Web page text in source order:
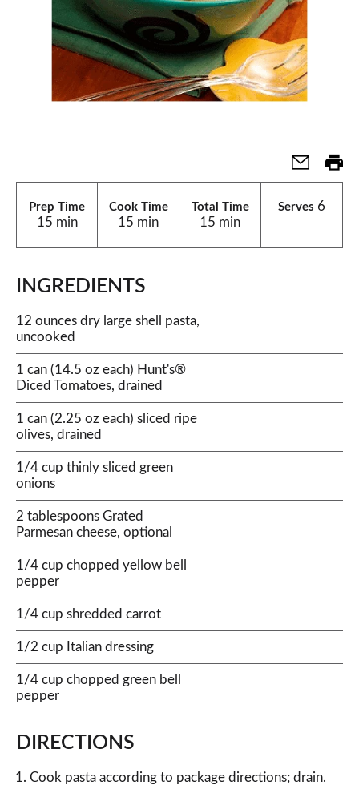
Prep Time
15 min
Cook Time
15 min
Total Time
15 min
Serves 6
INGREDIENTS
12 ounces dry large shell pasta,
uncooked
1 can (14.5 oz each) Hunt's®
Diced Tomatoes, drained
1 can (2.25 oz each) sliced ripe
olives, drained
1/4 cup thinly sliced green
onions
2 tablespoons Grated
Parmesan cheese, optional
1/4 cup chopped yellow bell
pepper
1/4 cup shredded carrot
1/2 cup Italian dressing
1/4 cup chopped green bell
pepper
DIRECTIONS
Cook pasta according to package directions; drain.